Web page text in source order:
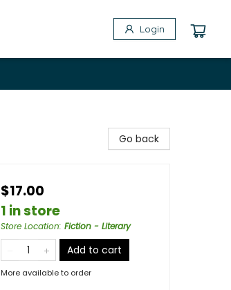
Login
Go back
$17.00
1 in store
Store Location: Fiction - Literary
Add to cart
More available to order